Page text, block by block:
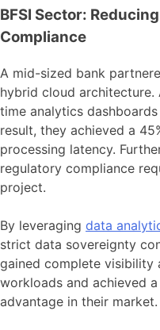
BFSI Sector:
Compliance
A mid-sized bank
hybrid cloud
time analytics
result, they achieved a
processing latency.
regulatory compliance
project.
By leveraging data
strict data sovereignty
gained complete visibility
workloads and achieved
advantage in their market.